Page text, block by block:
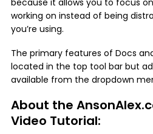
working on instead of being
you’re using.
The primary features of Docs
located in the top tool bar but
available from the dropdown
About the
Video Tutorial: